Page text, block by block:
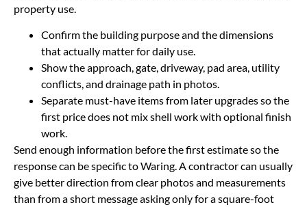
property use.
Confirm the building purpose and the dimensions
that actually matter for daily use.
Show the approach, gate, driveway, pad area, utility
conflicts, and drainage path in photos.
Separate must-have items from later upgrades so the
first price does not mix shell work with optional finish
work.
Send enough information before the first estimate so the
response can be specific to Waring. A contractor can usually
give better direction from clear photos and measurements
than from a short message asking only for a square-foot